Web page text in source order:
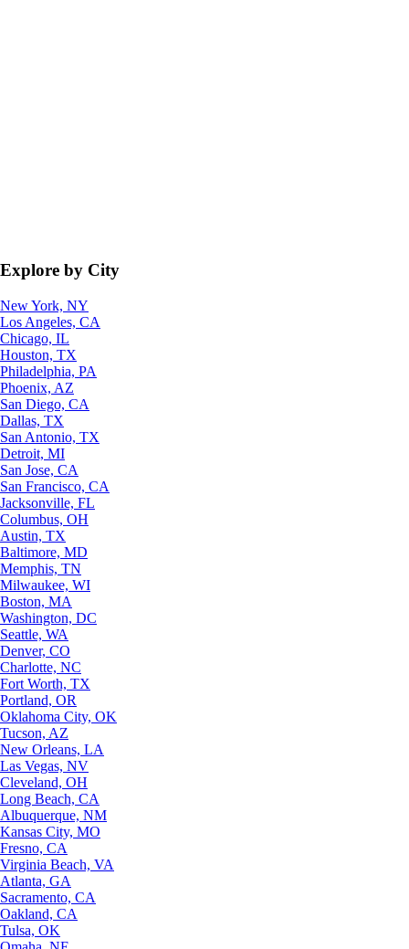
Explore by City
New York, NY
Los Angeles, CA
Chicago, IL
Houston, TX
Philadelphia, PA
Phoenix, AZ
San Diego, CA
Dallas, TX
San Antonio, TX
Detroit, MI
San Jose, CA
San Francisco, CA
Jacksonville, FL
Columbus, OH
Austin, TX
Baltimore, MD
Memphis, TN
Milwaukee, WI
Boston, MA
Washington, DC
Seattle, WA
Denver, CO
Charlotte, NC
Fort Worth, TX
Portland, OR
Oklahoma City, OK
Tucson, AZ
New Orleans, LA
Las Vegas, NV
Cleveland, OH
Long Beach, CA
Albuquerque, NM
Kansas City, MO
Fresno, CA
Virginia Beach, VA
Atlanta, GA
Sacramento, CA
Oakland, CA
Tulsa, OK